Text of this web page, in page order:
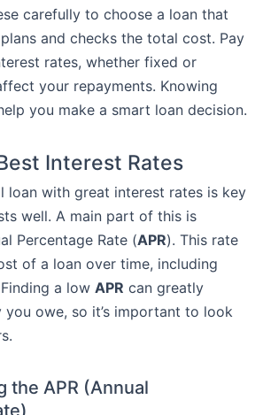
carefully to choose a loan that
and checks the total cost. Pay
rates, whether fixed or
your repayments. Knowing
you make a smart loan decision.
Interest Rates
loan with great interest rates is key
well. A main part of this is
Percentage Rate (APR). This rate
of a loan over time, including
a low APR can greatly
you owe, so it’s important to look
the APR (Annual